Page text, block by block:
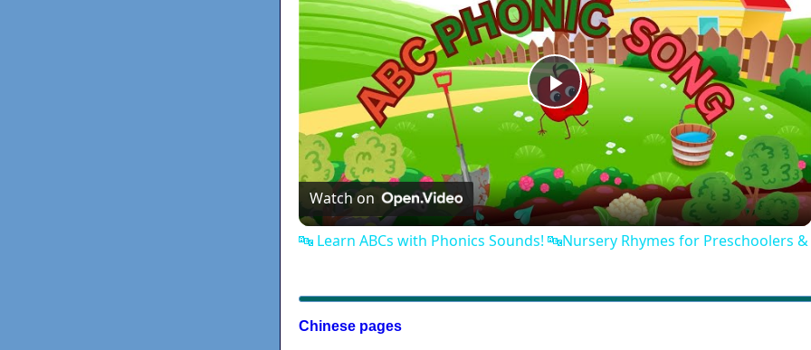
Play
Video
Watch on
🔤 Learn ABCs with Phonics Sounds! 🔤Nursery Rhymes for Preschoolers
Chinese pages